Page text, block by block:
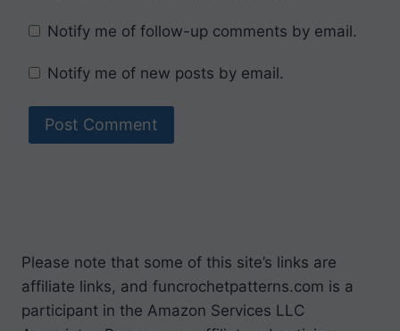
Notify me of follow-up comments by email.
Notify me of new posts by email.
Please note that some of this site’s links are
affiliate links, and funcrochetpatterns.com is a
participant in the Amazon Services LLC